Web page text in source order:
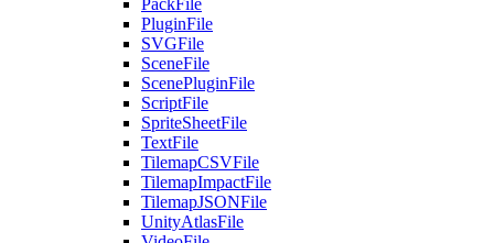
PackFile
PluginFile
SVGFile
SceneFile
ScenePluginFile
ScriptFile
SpriteSheetFile
TextFile
TilemapCSVFile
TilemapImpactFile
TilemapJSONFile
UnityAtlasFile